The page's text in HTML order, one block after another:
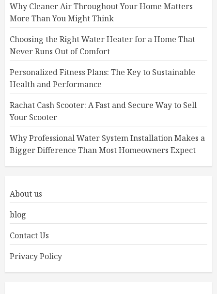
Why Cleaner Air Throughout Your Home Matters
More Than You Might Think
Choosing the Right Water Heater for a Home That
Never Runs Out of Comfort
Personalized Fitness Plans: The Key to Sustainable
Health and Performance
Rachat Cash Scooter: A Fast and Secure Way to Sell
Your Scooter
Why Professional Water System Installation Makes a
Bigger Difference Than Most Homeowners Expect
About us
blog
Contact Us
Privacy Policy